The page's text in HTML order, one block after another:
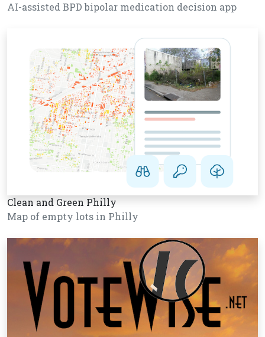
AI-assisted BPD bipolar medication decision app
Clean and Green Philly
Map of empty lots in Philly